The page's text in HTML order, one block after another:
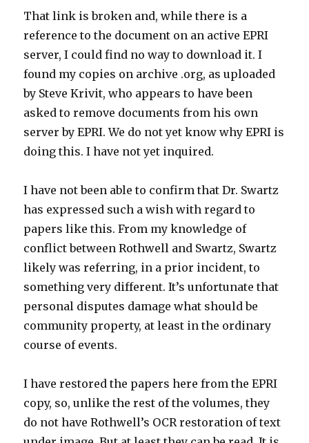
That link is broken and, while there is a
reference to the document on an active EPRI
server, I could find no way to download it. I
found my copies on archive .org, as uploaded
by Steve Krivit, who appears to have been
asked to remove documents from his own
server by EPRI. We do not yet know why EPRI is
doing this. I have not yet inquired.
I have not been able to confirm that Dr. Swartz
has expressed such a wish with regard to
papers like this. From my knowledge of
conflict between Rothwell and Swartz, Swartz
likely was referring, in a prior incident, to
something very different. It’s unfortunate that
personal disputes damage what should be
community property, at least in the ordinary
course of events.
I have restored the papers here from the EPRI
copy, so, unlike the rest of the volumes, they
do not have Rothwell’s OCR restoration of text